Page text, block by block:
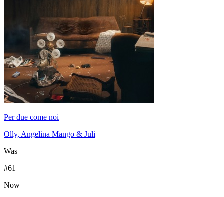
Per due come noi
Olly, Angelina Mango & Juli
Was
#61
Now